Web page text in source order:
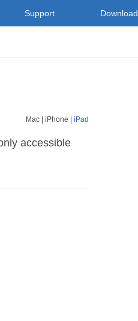
Download
Support
Mac iPhone iPad
accessible